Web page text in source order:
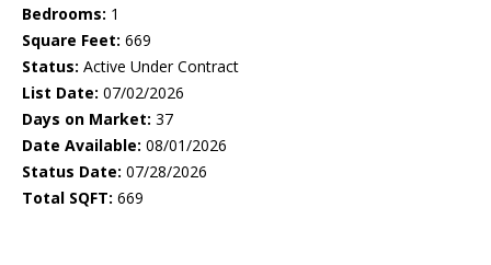
Bedrooms: 1
Square Feet: 669
Status: Active Under Contract
List Date: 07/02/2026
Days on Market: 37
Date Available: 08/01/2026
Status Date: 07/28/2026
Total SQFT: 669